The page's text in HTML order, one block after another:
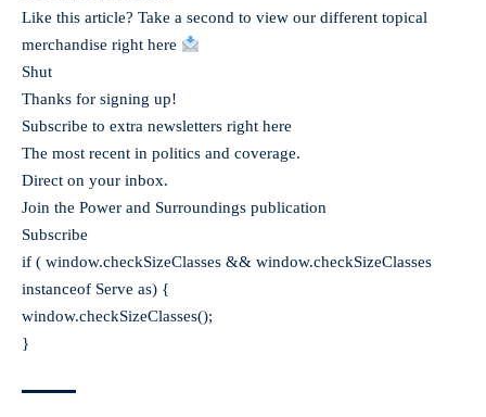
Like this article? Take a second to view our different topical
merchandise right here
Shut
Thanks for signing up!
Subscribe to extra newsletters right here
The most recent in politics and coverage.
Direct on your inbox.
Join the Power and Surroundings publication
Subscribe
if ( window.checkSizeClasses && window.checkSizeClasses
instanceof Serve as) {
window.checkSizeClasses();
}